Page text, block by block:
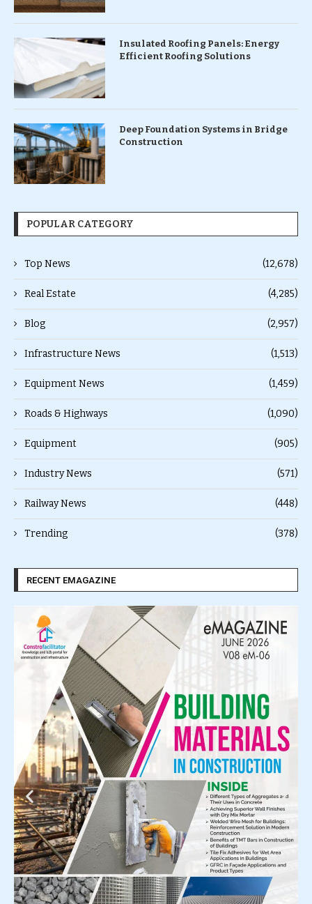
Insulated Roofing Panels: Energy
Efficient Roofing Solutions
Deep Foundation Systems in Bridge
Construction
POPULAR CATEGORY
Top News (12,678)
Real Estate (4,285)
Blog (2,957)
Infrastructure News (1,513)
Equipment News (1,459)
Roads & Highways (1,090)
Equipment (905)
Industry News (571)
Railway News (448)
Trending (378)
RECENT EMAGAZINE